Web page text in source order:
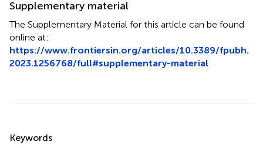
Supplementary material
The Supplementary Material for this article can be found
online at:
https://www.frontiersin.org/articles/10.3389/fpubh.
2023.1256768/full#supplementary-material
Keywords